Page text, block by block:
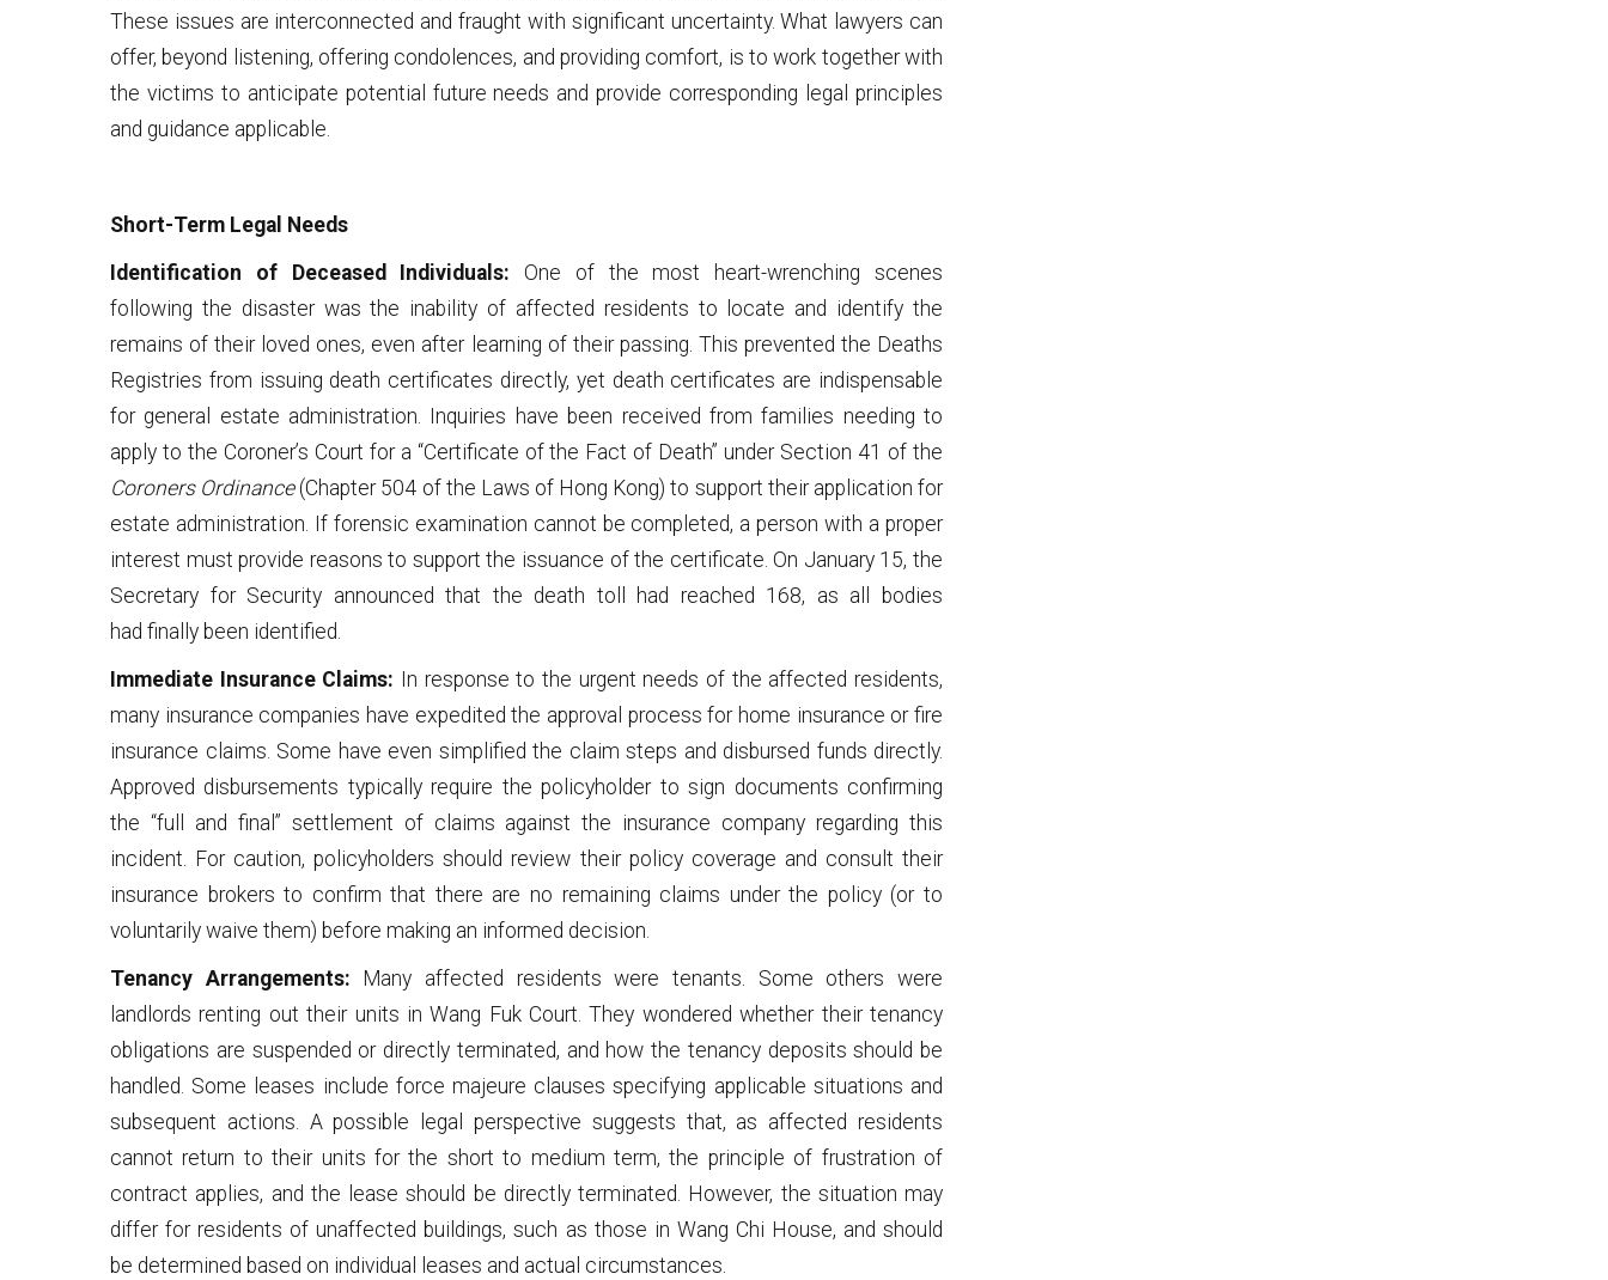
These issues are interconnected and fraught with significant uncertainty. What lawyers can
offer, beyond listening, offering condolences, and providing comfort, is to work together with
the victims to anticipate potential future needs and provide corresponding legal principles
and guidance applicable.
Short-Term Legal Needs
Identification of Deceased Individuals: One of the most heart-wrenching scenes
following the disaster was the inability of affected residents to locate and identify the
remains of their loved ones, even after learning of their passing. This prevented the Deaths
Registries from issuing death certificates directly, yet death certificates are indispensable
for general estate administration. Inquiries have been received from families needing to
apply to the Coroner’s Court for a “Certificate of the Fact of Death” under Section 41 of the
Coroners Ordinance(Chapter 504 of the Laws of Hong Kong) to support their application for
estate administration. If forensic examination cannot be completed, a person with a proper
interest must provide reasons to support the issuance of the certificate. On January 15, the
Secretary for Security announced that the death toll had reached 168, as all bodies
had finally been identified.
Immediate Insurance Claims: In response to the urgent needs of the affected residents,
many insurance companies have expedited the approval process for home insurance or fire
insurance claims. Some have even simplified the claim steps and disbursed funds directly.
Approved disbursements typically require the policyholder to sign documents confirming
the “full and final” settlement of claims against the insurance company regarding this
incident. For caution, policyholders should review their policy coverage and consult their
insurance brokers to confirm that there are no remaining claims under the policy (or to
voluntarily waive them) before making an informed decision.
Tenancy Arrangements: Many affected residents were tenants. Some others were
landlords renting out their units in Wang Fuk Court. They wondered whether their tenancy
obligations are suspended or directly terminated, and how the tenancy deposits should be
handled. Some leases include force majeure clauses specifying applicable situations and
subsequent actions. A possible legal perspective suggests that, as affected residents
cannot return to their units for the short to medium term, the principle of frustration of
contract applies, and the lease should be directly terminated. However, the situation may
differ for residents of unaffected buildings, such as those in Wang Chi House, and should
be determined based on individual leases and actual circumstances.